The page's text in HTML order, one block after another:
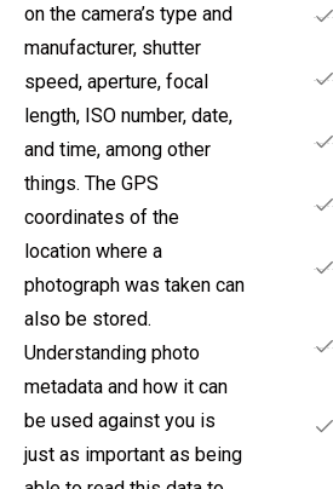
on the camera’s type and
manufacturer, shutter
speed, aperture, focal
length, ISO number, date,
and time, among other
things. The GPS
coordinates of the
location where a
photograph was taken can
also be stored.
Understanding photo
metadata and how it can
be used against you is
just as important as being